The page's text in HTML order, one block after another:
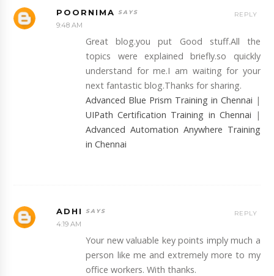
POORNIMA
9:48 AM
Great blog.you put Good stuff.All the
topics were explained briefly.so quickly
understand for me.I am waiting for your
next fantastic blog.Thanks for sharing.
Advanced Blue Prism Training in Chennai |
UIPath Certification Training in Chennai |
Advanced Automation Anywhere Training
in Chennai
REPLY
ADHI
4:19 AM
Your new valuable key points imply much a
person like me and extremely more to my
office workers. With thanks.
REPLY